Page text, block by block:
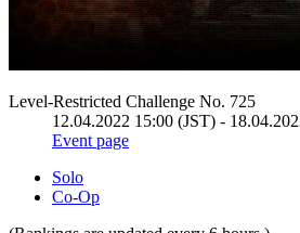
Level-Restricted Challenge No. 725
12.04.2022 15:00 (JST) -
Event page
Solo
Co-Op